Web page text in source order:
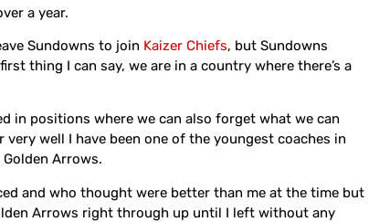
a year.
Sundowns to join Kaizer Chiefs, but Sundowns
thing I can say, we are in a country where there’s a
in positions where we can also forget what we can
well I have been one of the youngest coaches in
Arrows.
and who thought were better than me at the time but
Arrows right through up until I left without any